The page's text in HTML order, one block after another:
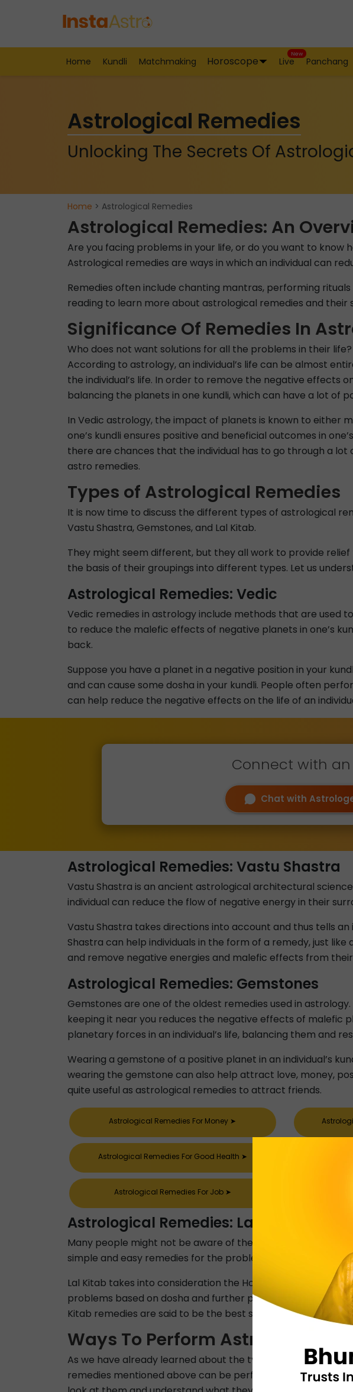
Home Kundli Matchmaking Horoscope Live
New
Panchang
Astrological Remedies
Unlocking The Secrets Of
Home > Astrological Remedies
Astrological Remedies: An
Are you facing problems in your life, or do you want to
Astrological remedies are ways in which an individual can
Remedies often include chanting mantras, performing
reading to learn more about astrological remedies and their
Significance Of Remedies In
Who does not want solutions for all the problems in their
According to astrology, an individual’s life can be almost
the individual’s life. In order to remove the negative effects
balancing the planets in one kundli, which can have a lot of
In Vedic astrology, the impact of planets is known to either
one’s kundli ensures positive and beneficial outcomes in
there are chances that the individual has to go through a
astro remedies.
Types of Astrological Remedies
It is now time to discuss the different types of astrological
Vastu Shastra, Gemstones, and Lal Kitab.
They might seem different, but they all work to provide
the basis of their groupings into different types. Let us
Astrological Remedies: Vedic
Vedic remedies in astrology include methods that are used
to reduce the malefic effects of negative planets in one’s
back.
Suppose you have a planet in a negative position in your
and can cause some dosha in your kundli. People often
can help reduce the negative effects on the life of an
Connect with
Chat with
Astrological Remedies: Vastu Shastra
Vastu Shastra is an ancient astrological architectural
individual can reduce the flow of negative energy in their
Vastu Shastra takes directions into account and thus tells
Shastra can help individuals in the form of a remedy, just
and remove negative energies and malefic effects from
Astrological Remedies: Gemstones
Gemstones are one of the oldest remedies used in
keeping it near you reduces the negative effects of malefic
planetary forces in an individual’s life, balancing them and
Wearing a gemstone of a positive planet in an individual’s
wearing the gemstone can also help attract love, money,
quite useful as astrological remedies to attract friends.
Astrological Remedies For Money ➤
Astrological Remedies For Good Health ➤
Astrological Remedies For Job ➤
Astrological Remedies: Lal Kitab
Many people might not be aware of the Lal Kitab, so what is
simple and easy remedies for the problems and issues in an
Lal Kitab takes into consideration the Houses, Planets and
problems based on dosha and further provides remedies
Kitab remedies are said to be the best suited as
Ways To Perform Astrological
As we have already learned about the types of astrological
remedies mentioned above can be performed in three